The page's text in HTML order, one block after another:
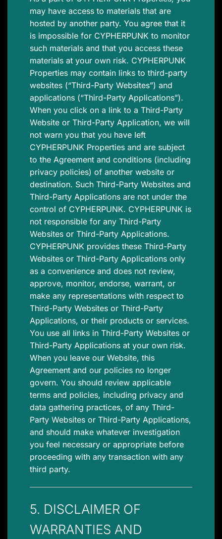
may have access to materials that are
hosted by another party. You agree that it
is impossible for CYPHERPUNK to monitor
such materials and that you access these
materials at your own risk. CYPHERPUNK
Properties may contain links to third-party
websites (“Third-Party Websites”) and
applications (“Third-Party Applications”).
When you click on a link to a Third-Party
Website or Third-Party Application, we will
not warn you that you have left
CYPHERPUNK Properties and are subject
to the Agreement and conditions (including
privacy policies) of another website or
destination. Such Third-Party Websites and
Third-Party Applications are not under the
control of CYPHERPUNK. CYPHERPUNK is
not responsible for any Third-Party
Websites or Third-Party Applications.
CYPHERPUNK provides these Third-Party
Websites or Third-Party Applications only
as a convenience and does not review,
approve, monitor, endorse, warrant, or
make any representations with respect to
Third-Party Websites or Third-Party
Applications, or their products or services.
You use all links in Third-Party Websites or
Third-Party Applications at your own risk.
When you leave our Website, this
Agreement and our policies no longer
govern. You should review applicable
terms and policies, including privacy and
data gathering practices, of any Third-
Party Websites or Third-Party Applications,
and should make whatever investigation
you feel necessary or appropriate before
proceeding with any transaction with any
third party.
5. DISCLAIMER OF
WARRANTIES AND